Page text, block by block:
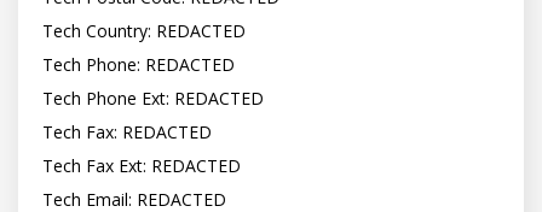
Tech Country: REDACTED
Tech Phone: REDACTED
Tech Phone Ext: REDACTED
Tech Fax: REDACTED
Tech Fax Ext: REDACTED
Tech Email: REDACTED